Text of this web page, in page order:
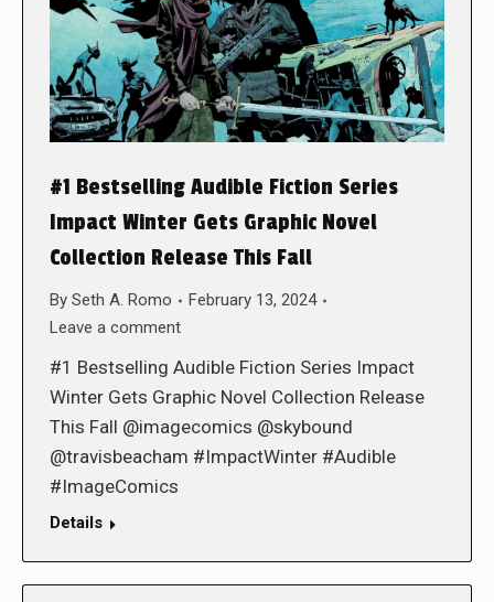
#1 Bestselling Audible Fiction Series
Impact Winter Gets Graphic Novel
Collection Release This Fall
By Seth A. Romo
February 13, 2024
Leave a comment
#1 Bestselling Audible Fiction Series Impact
Winter Gets Graphic Novel Collection Release
This Fall @imagecomics @skybound
@travisbeacham #ImpactWinter #Audible
#ImageComics
Details